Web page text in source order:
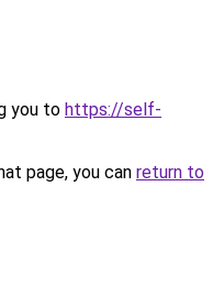
you to https://self-
page, you can return to